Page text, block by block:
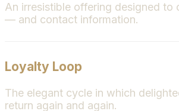
An irresistible offering designed to
— and contact information.
Loyalty Loop
The elegant cycle in which
return again and again.